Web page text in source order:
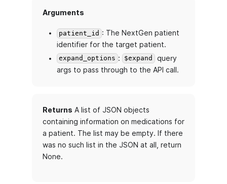
Arguments
patient_id : The NextGen patient
identifier for the target patient.
expand_options : $expand
query
args to pass through to the API call.
Returns A list of JSON objects
containing information on medications for
a patient. The list may be empty. If there
was no such list in the JSON at all, return
None.